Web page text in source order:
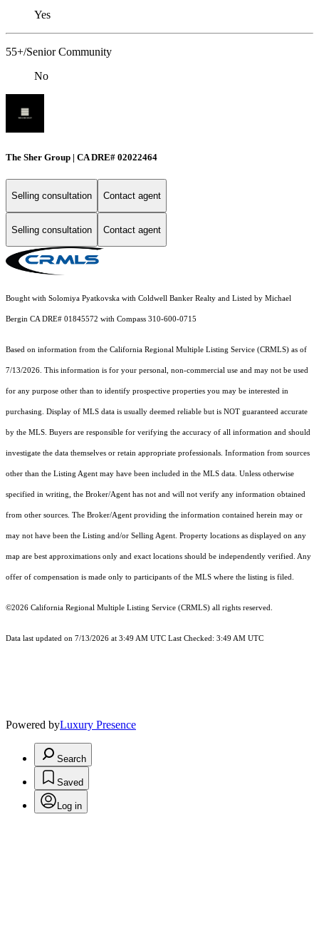
Yes
55+/Senior Community
No
The Sher Group | CA DRE# 02022464
Selling consultation Contact agent
Selling consultation Contact agent
Bought with Solomiya Pyatkovska with Coldwell Banker Realty and Listed by Michael
Bergin CA DRE# 01845572 with Compass 310-600-0715
Based on information from the California Regional Multiple Listing Service (CRMLS) as of
7/13/2026. This information is for your personal, non-commercial use and may not be used
for any purpose other than to identify prospective properties you may be interested in
purchasing. Display of MLS data is usually deemed reliable but is NOT guaranteed accurate
by the MLS. Buyers are responsible for verifying the accuracy of all information and should
investigate the data themselves or retain appropriate professionals. Information from sources
other than the Listing Agent may have been included in the MLS data. Unless otherwise
specified in writing, the Broker/Agent has not and will not verify any information obtained
from other sources. The Broker/Agent providing the information contained herein may or
may not have been the Listing and/or Selling Agent. Property locations as displayed on any
map are best approximations only and exact locations should be independently verified. Any
offer of compensation is made only to participants of the MLS where the listing is filed.
©2026 California Regional Multiple Listing Service (CRMLS) all rights reserved.
Data last updated on 7/13/2026 at 3:49 AM UTC Last Checked: 3:49 AM UTC
Powered byLuxury Presence
Search
Saved
Log in